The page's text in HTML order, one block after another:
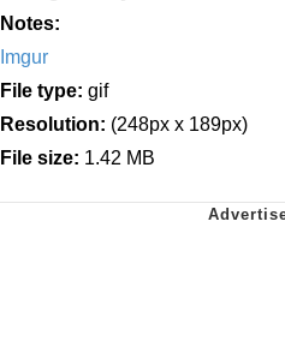
Notes:
Imgur
File type: gif
Resolution: (248px x 189px)
File size: 1.42 MB